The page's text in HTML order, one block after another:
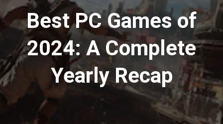
Best PC Games of
2024: A Complete
Yearly Recap